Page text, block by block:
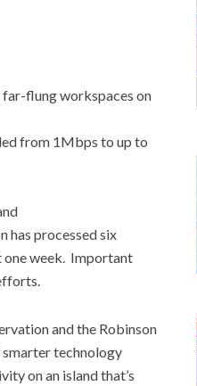
flung workspaces on
from 1Mbps to up to
has processed six
one week. Important
and the Robinson
technology
on an island that’s